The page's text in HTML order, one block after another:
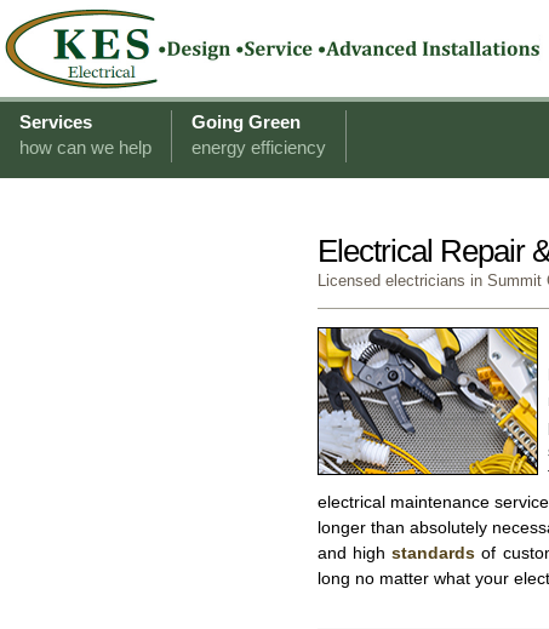
Services
how can we help
Going Green
energy efficiency
Electrical Repair
Licensed electricians in Summit
electrical maintenance
longer than absolutely
and highstandards of
long no matter what your